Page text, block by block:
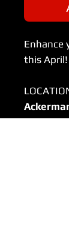
Enhance
this April!
Center